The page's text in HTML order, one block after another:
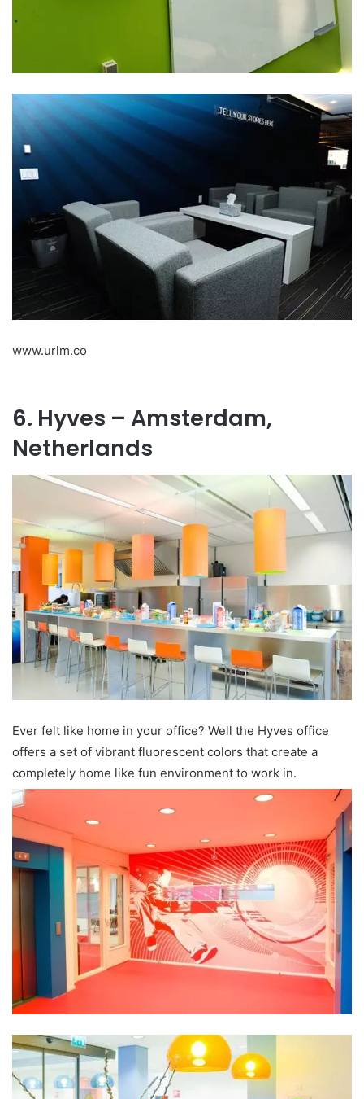
www.urlm.co
6. Hyves – Amsterdam,
Netherlands
Ever felt like home in your office? Well the Hyves office
offers a set of vibrant fluorescent colors that create a
completely home like fun environment to work in.